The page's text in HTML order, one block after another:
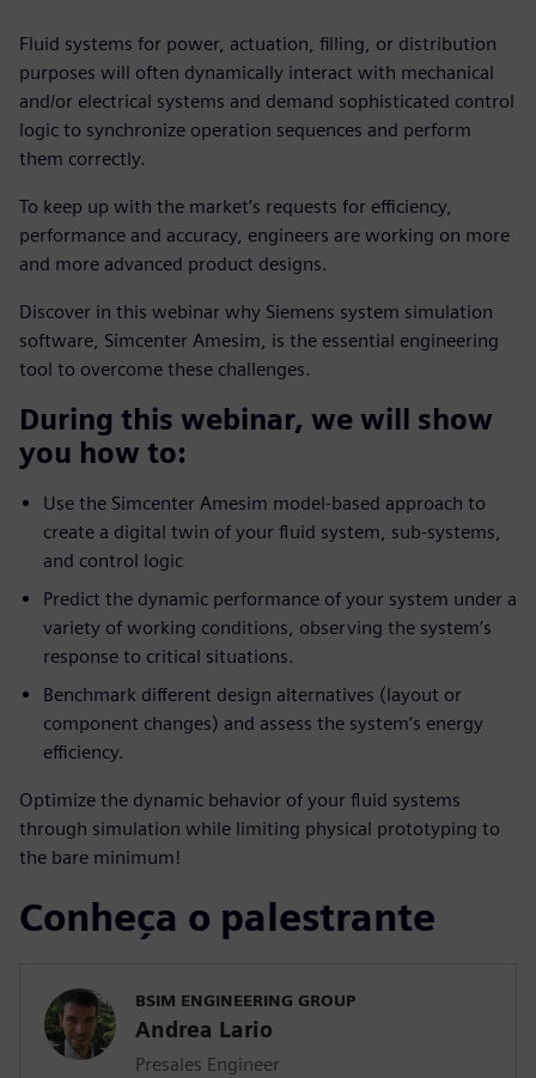
Fluid systems for power, actuation, filling, or distribution
purposes will often dynamically interact with mechanical
and/or electrical systems and demand sophisticated control
logic to synchronize operation sequences and perform
them correctly.
To keep up with the market’s requests for efficiency,
performance and accuracy, engineers are working on more
and more advanced product designs.
Discover in this webinar why Siemens system simulation
software, Simcenter Amesim, is the essential engineering
tool to overcome these challenges.
During this webinar, we will show
you how to:
Use the Simcenter Amesim model-based approach to
create a digital twin of your fluid system, sub-systems,
and control logic
Predict the dynamic performance of your system under a
variety of working conditions, observing the system’s
response to critical situations.
Benchmark different design alternatives (layout or
component changes) and assess the system’s energy
efficiency.
Optimize the dynamic behavior of your fluid systems
through simulation while limiting physical prototyping to
the bare minimum!
Conheça o palestrante
BSIM ENGINEERING GROUP
Andrea Lario
Presales Engineer